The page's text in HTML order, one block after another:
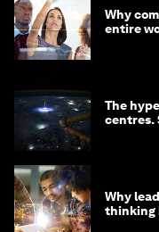
Why
entire
The
centres.
Why
thinking